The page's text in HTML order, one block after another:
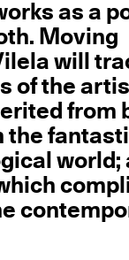
as a
Moving
will
of the
from
the
world;